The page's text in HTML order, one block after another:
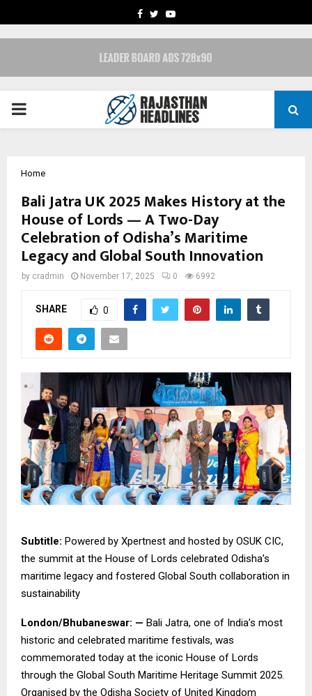
FACEBOOK
TWITTERYOUTUBE
PRIMARY
Home
Bali Jatra UK 2025 Makes History at the
House of Lords — A Two-Day
Celebration of Odisha’s Maritime
Legacy and Global South Innovation
by cradmin November 17, 2025 0 6992
SHARE 0
Subtitle: Powered by Xpertnest and hosted by OSUK CIC,
the summit at the House of Lords celebrated Odisha’s
maritime legacy and fostered Global South collaboration in
sustainability
London/Bhubaneswar: — Bali Jatra, one of India’s most
historic and celebrated maritime festivals, was
commemorated today at the iconic House of Lords
through the Global South Maritime Heritage Summit 2025.
Organised by the Odisha Society of United Kingdom